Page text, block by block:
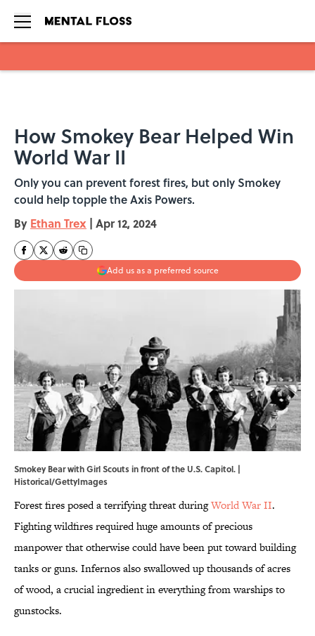
How Smokey Bear Helped Win
World War II
Only you can prevent forest fires, but only Smokey
could help topple the Axis Powers.
By Ethan Trex | Apr 12, 2024
Add us as a preferred source
Smokey Bear with Girl Scouts in front of the U.S. Capitol. |
Historical/GettyImages
Forest fires posed a terrifying threat duringWorld War II.
Fighting wildfires required huge amounts of precious
manpower that otherwise could have been put toward building
tanks or guns. Infernos also swallowed up thousands of acres
of wood, a crucial ingredient in everything from warships to
gunstocks.